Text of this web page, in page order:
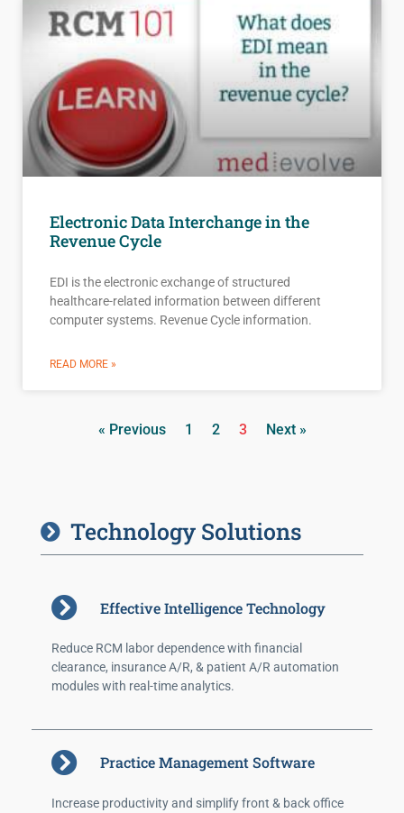
Electronic Data Interchange in the
Revenue Cycle
EDI is the electronic exchange of structured
healthcare-related information between different
computer systems. Revenue Cycle information.
READ MORE »
« Previous 1 2 3 Next »
Technology Solutions
Effective Intelligence Technology
Reduce RCM labor dependence with financial
clearance, insurance A/R, & patient A/R automation
modules with real-time analytics.
Practice Management Software
Increase productivity and simplify front & back office